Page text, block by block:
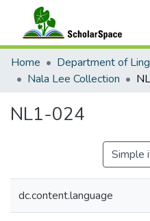
Communities & Collections
All of ScholarSpace
Home Department of
Nala Lee Collection
NL1-024
Simple
dc.content.language